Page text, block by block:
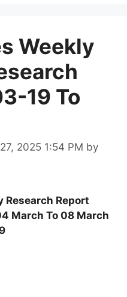
Weekly
19 To
2025 1:54 PM by
Research Report
March To 08 March